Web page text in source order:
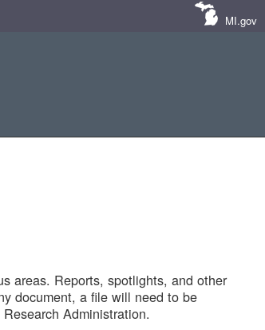
MI.gov
areas. Reports, spotlights, and other
document, a file will need to be
Administration.